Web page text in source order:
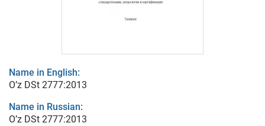
Name in English:
O’z DSt 2777:2013
Name in Russian:
O’z DSt 2777:2013